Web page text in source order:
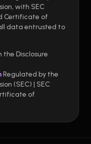
with SEC
Certificate of
data entrusted to
the Disclosure
Regulated by the
(SEC) | SEC
of